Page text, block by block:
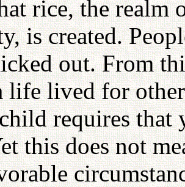
rice, the
is created.
out. From
life lived for
requires
this does not